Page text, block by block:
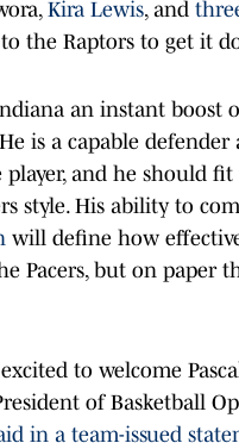
Kira Lewis, and
to the Raptors to get it
an instant boost
is a capable defender
and he should fit
style. His ability to
will define how
Pacers, but on paper
to welcome
of Basketball
in a team-issued